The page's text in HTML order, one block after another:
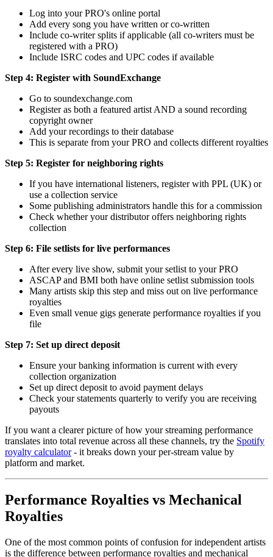
Log into your PRO's online portal
Add every song you have written or co-written
Include co-writer splits if applicable (all co-writers must be
registered with a PRO)
Include ISRC codes and UPC codes if available
Step 4: Register with SoundExchange
Go to soundexchange.com
Register as both a featured artist AND a sound recording
copyright owner
Add your recordings to their database
This is separate from your PRO and collects different royalties
Step 5: Register for neighboring rights
If you have international listeners, register with PPL (UK) or
use a collection service
Some publishing administrators handle this for a commission
Check whether your distributor offers neighboring rights
collection
Step 6: File setlists for live performances
After every live show, submit your setlist to your PRO
ASCAP and BMI both have online setlist submission tools
Many artists skip this step and miss out on live performance
royalties
Even small venue gigs generate performance royalties if you
file
Step 7: Set up direct deposit
Ensure your banking information is current with every
collection organization
Set up direct deposit to avoid payment delays
Check your statements quarterly to verify you are receiving
payouts
If you want a clearer picture of how your streaming performance
translates into total revenue across all these channels, try the Spotify
royalty calculator- it breaks down your per-stream value by
platform and market.
Performance Royalties vs Mechanical
Royalties
One of the most common points of confusion for independent artists
is the difference between performance royalties and mechanical